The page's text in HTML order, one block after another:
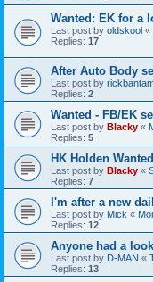
Wanted: EK for a
Last post by oldskool «
Replies: 17
After Auto Body
Last post by
Replies: 2
Wanted - FB/EK
Last post by Blacky «
Replies: 5
HK Holden Wanted
Last post by Blacky «
Replies: 7
I'm after a new
Last post by Mick «
Replies: 12
Anyone had a
Last post by D-MAN «
Replies: 13